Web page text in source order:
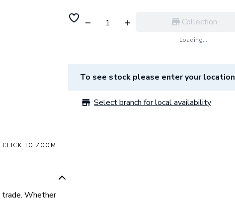
CLICK TO ZOOM
trade. Whether
Collection
Loading...
To see stock please enter your location
Select branch for local availability